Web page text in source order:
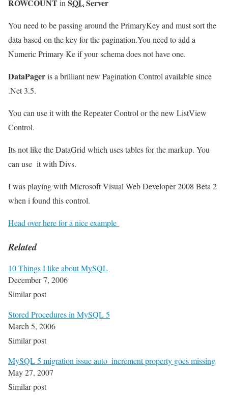
ROWCOUNTin SQL Server
You need to be passing around the PrimaryKey and must sort the
data based on the key for the pagination.You need to add a
Numeric Primary Ke if your schema does not have one.
DataPageris a brilliant new Pagination Control available since
.Net 3.5.
You can use it with the Repeater Control or the new ListView
Control.
Its not like the DataGrid which uses tables for the markup. You
can use it with Divs.
I was playing with Microsoft Visual Web Developer 2008 Beta 2
when i found this control.
Head over here for a nice example
Related
10 Things I like about MySQL
December 7, 2006
Similar post
Stored Procedures in MySQL 5
March 5, 2006
Similar post
MySQL 5 migration issue auto_increment property goes missing
May 27, 2007
Similar post